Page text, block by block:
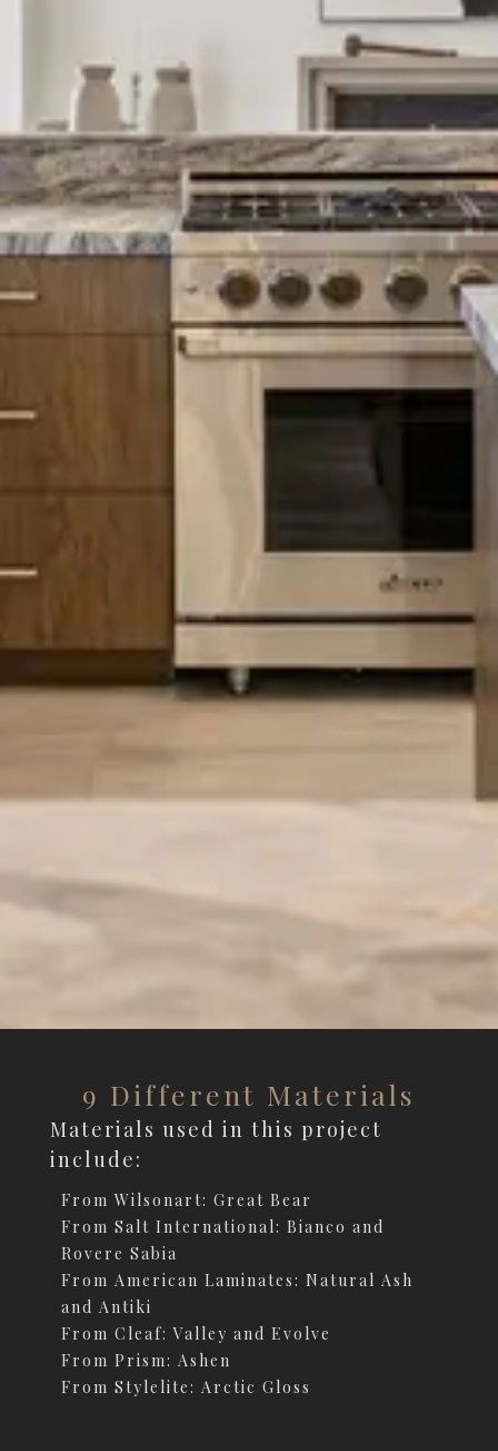
9 Different Materials
Materials used in this project
include:
From Wilsonart: Great Bear
From Salt International: Bianco and
Rovere Sabia
From American Laminates: Natural Ash
and Antiki
From Cleaf: Valley and Evolve
From Prism: Ashen
From Stylelite: Arctic Gloss